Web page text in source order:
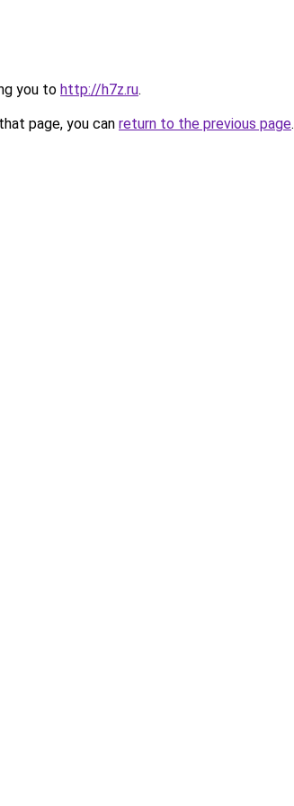
you to http://h7z.ru.
page, you can return to the previous page.